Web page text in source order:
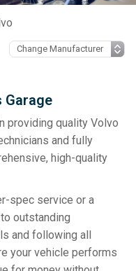
Garage
providing quality Volvo
and fully
high-quality
spec service or a
outstanding
and following all
your vehicle performs